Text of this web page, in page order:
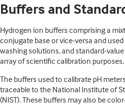
Buffers and
Hydrogen ion buffers comprising a
conjugate base or vice-versa and
washing solutions, and standard-
array of scientific calibration purposes.
The buffers used to calibrate pH
traceable to the National Institute of
(NIST). These buffers may also be